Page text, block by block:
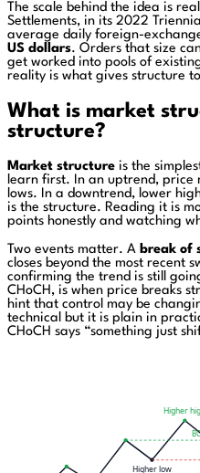
The scale behind the idea is
Settlements, in its 2022
average daily foreign-
US dollars. Orders that size
get worked into pools of
reality is what gives structure
What is market
structure?
Market structure is the
learn first. In an uptrend, price
lows. In a downtrend, lower
is the structure. Reading it is
points honestly and watching
Two events matter. A break of
closes beyond the most recent
confirming the trend is still
CHoCH, is when price breaks
hint that control may be
technical but it is plain in
CHoCH says “something just
Higher
Higher low